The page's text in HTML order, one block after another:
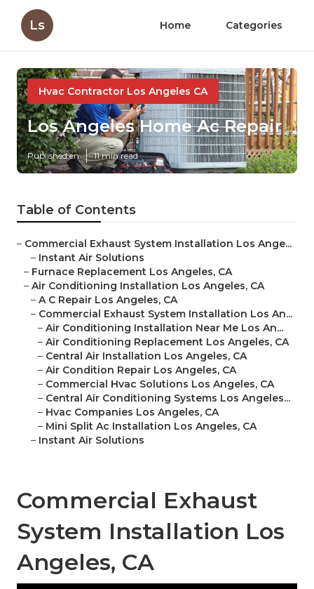
Ls Home Categories
Hvac Contractor Los Angeles CA
Los Angeles Home Ac Repair
Published en 11 min read
Table of Contents
– Commercial Exhaust System Installation Los Ange...
– Instant Air Solutions
– Furnace Replacement Los Angeles, CA
– Air Conditioning Installation Los Angeles, CA
– A C Repair Los Angeles, CA
– Commercial Exhaust System Installation Los An...
– Air Conditioning Installation Near Me Los An...
– Air Conditioning Replacement Los Angeles, CA
– Central Air Installation Los Angeles, CA
– Air Condition Repair Los Angeles, CA
– Commercial Hvac Solutions Los Angeles, CA
– Central Air Conditioning Systems Los Angeles...
– Hvac Companies Los Angeles, CA
– Mini Split Ac Installation Los Angeles, CA
– Instant Air Solutions
Commercial Exhaust
System Installation Los
Angeles, CA